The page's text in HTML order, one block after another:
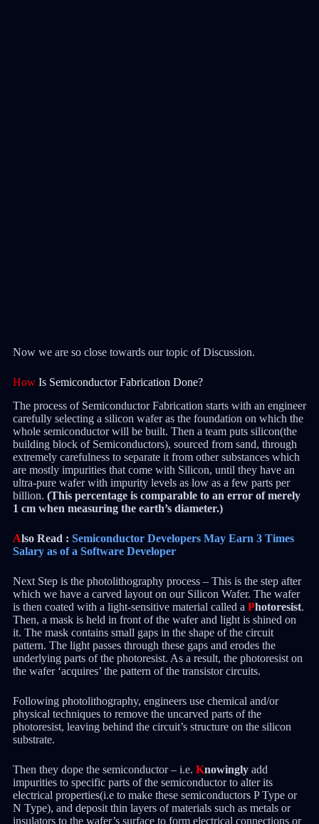
Now we are so close towards our topic of Discussion.
HowIs Semiconductor Fabrication Done?
The process of Semiconductor Fabrication starts with an engineer
carefully selecting a silicon wafer as the foundation on which the
whole semiconductor will be built. Then a team puts silicon(the
building block of Semiconductors), sourced from sand, through
extremely carefulness to separate it from other substances which
are mostly impurities that come with Silicon, until they have an
ultra-pure wafer with impurity levels as low as a few parts per
billion. (This percentage is comparable to an error of merely
1 cm when measuring the earth’s diameter.)
Also Read : Semiconductor Developers May Earn 3 Times
Salary as of a Software Developer
Next Step is the photolithography process – This is the step after
which we have a carved layout on our Silicon Wafer. The wafer
is then coated with a light-sensitive material called a Photoresist.
Then, a mask is held in front of the wafer and light is shined on
it. The mask contains small gaps in the shape of the circuit
pattern. The light passes through these gaps and erodes the
underlying parts of the photoresist. As a result, the photoresist on
the wafer ‘acquires’ the pattern of the transistor circuits.
Following photolithography, engineers use chemical and/or
physical techniques to remove the uncarved parts of the
photoresist, leaving behind the circuit’s structure on the silicon
substrate.
Then they dope the semiconductor – i.e. Knowinglyadd
impurities to specific parts of the semiconductor to alter its
electrical properties(i.e to make these semiconductors P Type or
N Type), and deposit thin layers of materials such as metals or
insulators to the wafer’s surface to form electrical connections or